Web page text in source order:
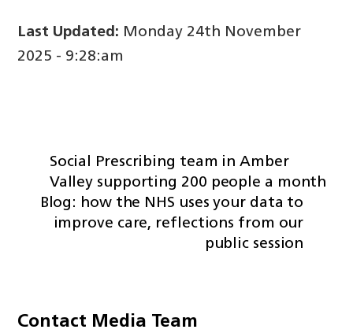
Last Updated: Monday 24th November
2025 - 9:28:am
Social Prescribing team in Amber
Valley supporting 200 people a month
Blog: how the NHS uses your data to
improve care, reflections from our
public session
Contact Media Team